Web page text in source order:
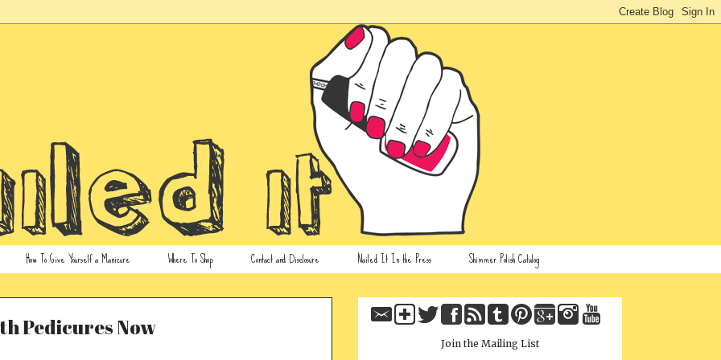
How To Give Yourself a Manicure Where To Shop Contact and Disclosure Nailed It In the Press Shimmer Polish Catalog
Pedicures Now
Join the Mailing List